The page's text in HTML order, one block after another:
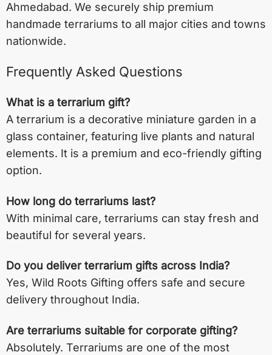
Ahmedabad. We securely ship premium
handmade terrariums to all major cities and towns
nationwide.
Frequently Asked Questions
What is a terrarium gift?
A terrarium is a decorative miniature garden in a
glass container, featuring live plants and natural
elements. It is a premium and eco-friendly gifting
option.
How long do terrariums last?
With minimal care, terrariums can stay fresh and
beautiful for several years.
Do you deliver terrarium gifts across India?
Yes, Wild Roots Gifting offers safe and secure
delivery throughout India.
Are terrariums suitable for corporate gifting?
Absolutely. Terrariums are one of the most